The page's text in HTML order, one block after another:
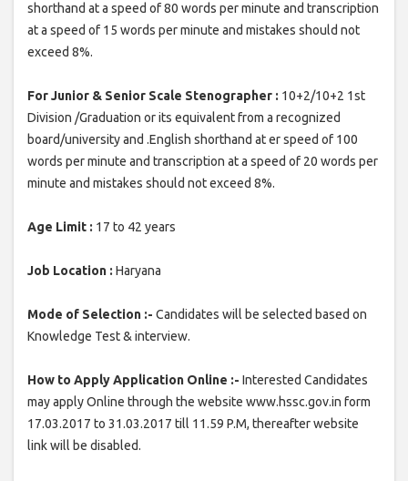
shorthand at a speed of 80 words per minute and transcription
at a speed of 15 words per minute and mistakes should not
exceed 8%.
For Junior & Senior Scale Stenographer : 10+2/10+2 1st
Division /Graduation or its equivalent from a recognized
board/university and .English shorthand at er speed of 100
words per minute and transcription at a speed of 20 words per
minute and mistakes should not exceed 8%.
Age Limit : 17 to 42 years
Job Location : Haryana
Mode of Selection :- Candidates will be selected based on
Knowledge Test & interview.
How to Apply Application Online :- Interested Candidates
may apply Online through the website www.hssc.gov.in form
17.03.2017 to 31.03.2017 till 11.59 P.M, thereafter website
link will be disabled.